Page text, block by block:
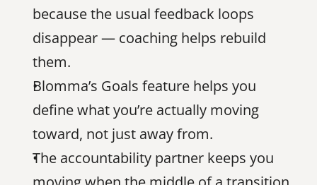
because the usual feedback loops
disappear — coaching helps rebuild
them.
Blomma’s Goals feature helps you
define what you’re actually moving
toward, not just away from.
The accountability partner keeps you